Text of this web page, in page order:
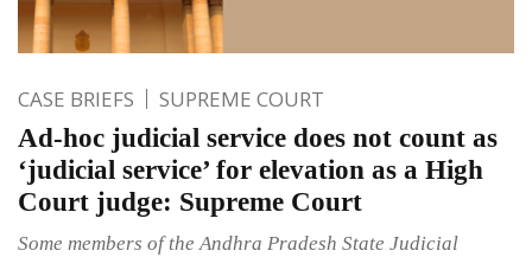
CASE BRIEFS SUPREME COURT
Ad-hoc judicial service does not count as
‘judicial service’ for elevation as a High
Court judge: Supreme Court
Some members of the Andhra Pradesh State Judicial